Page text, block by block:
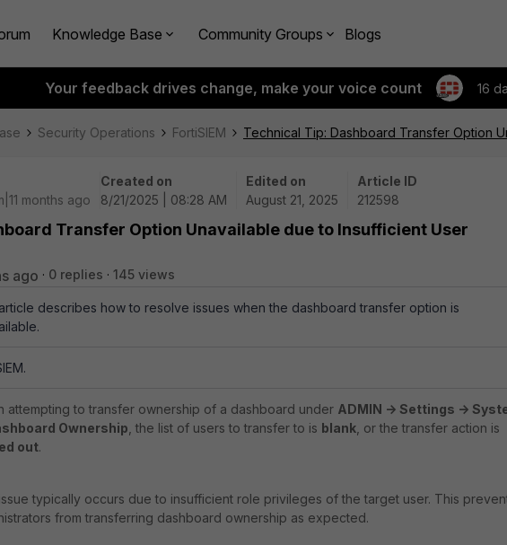
Knowledge Base Community Groups Blogs
Your feedback drives change, make your voice count 16
Security Operations FortiSIEM Technical Tip: Dashboard Transfer Option
months ago
Created on
8/21/2025 | 08:28 AM
Edited on
August 21, 2025
Article ID
212598
Transfer Option Unavailable due to Insufficient User
ago 0 replies 145 views
describes how to resolve issues when the dashboard transfer option is
attempting to transfer ownership of a dashboard under ADMIN -> Settings ->
Ownership , the list of users to transfer to is blank , or the transfer action is
out.
typically occurs due to insufficient role privileges of the target user. This
from transferring dashboard ownership as expected.